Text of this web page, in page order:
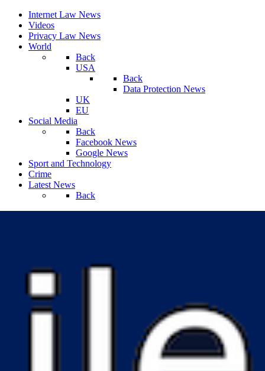
Internet Law News
Videos
Privacy Law News
World
Back
USA
Back
Data Protection News
UK
EU
Social Media
Back
Facebook News
Google News
Sport and Technology
Crime
Latest News
Back